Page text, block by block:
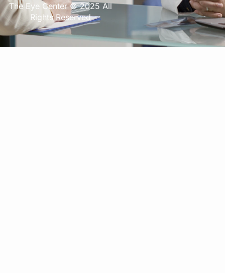
The Eye Center © 2025 All
Rights Reserved